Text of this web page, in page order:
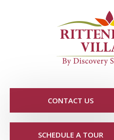
CONTACT US
SCHEDULE A TOUR